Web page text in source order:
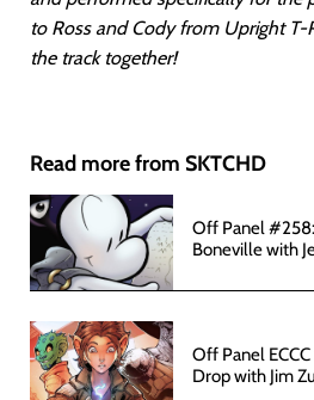
to Ross and Cody from Upright T-
the track together!
Read more from SKTCHD
Off Panel
Boneville with
Off Panel
Drop with Jim